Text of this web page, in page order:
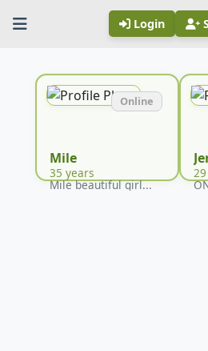
Login
Online
Mile
35 years
Mile beautiful girl...